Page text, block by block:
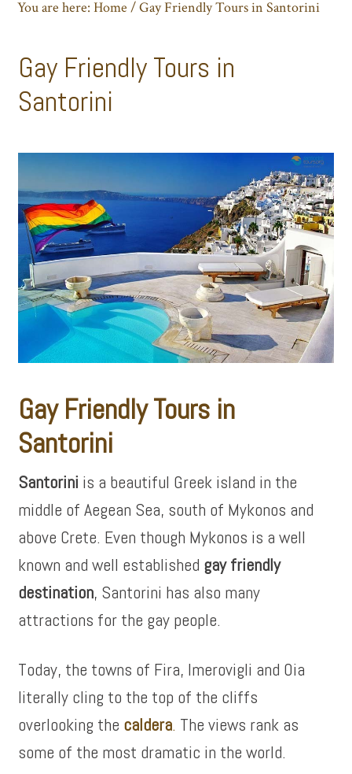
You are here:Home /Gay Friendly Tours in Santorini
Gay Friendly Tours in
Santorini
Gay Friendly Tours in
Santorini
Santorini is a beautiful Greek island in the
middle of Aegean Sea, south of Mykonos and
above Crete. Even though Mykonos is a well
known and well established gay friendly
destination, Santorini has also many
attractions for the gay people.
Today, the towns of Fira, Imerovigli and Oia
literally cling to the top of the cliffs
overlooking the caldera. The views rank as
some of the most dramatic in the world.